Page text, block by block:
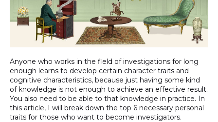
Anyone who works in the field of investigations for long
enough learns to develop certain character traits and
cognitive characteristics, because just having some kind
of knowledge is not enough to achieve an effective result.
You also need to be able to that knowledge in practice. In
this article, I will break down the top 6 necessary personal
traits for those who want to become investigators.